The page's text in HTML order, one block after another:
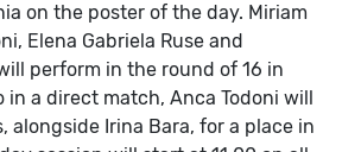
on the poster of the day. Miriam
Elena Gabriela Ruse and
perform in the round of 16 in
in a direct match, Anca Todoni will
alongside Irina Bara, for a place in